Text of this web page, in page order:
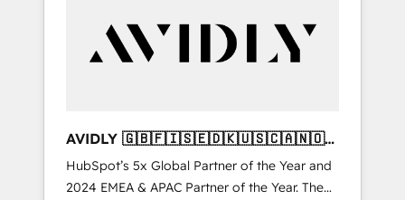
AVIDLY 🇬🇧🇫🇮🇸🇪🇩🇰🇺🇸🇨🇦🇳🇴
🇩🇪🇦🇺🇳🇿
HubSpot’s 5x Global Partner of the Year and
2024 EMEA & APAC Partner of the Year. The